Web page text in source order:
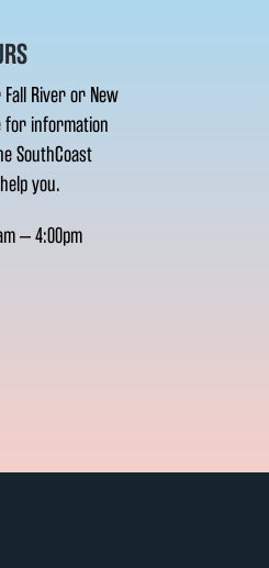
River or New
for information
SouthCoast
you.
– 4:00pm